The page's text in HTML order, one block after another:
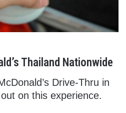
Thailand Nationwide
Drive-Thru in
on this experience.